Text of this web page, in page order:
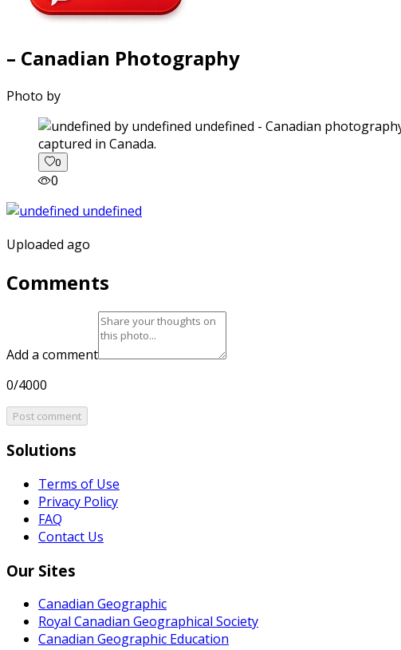
– Canadian Photography
Photo by
captured in Canada.
0
0
Uploaded ago
Comments
Add a comment
0/4000
Post comment
Solutions
Terms of Use
Privacy Policy
FAQ
Contact Us
Our Sites
Canadian Geographic
Royal Canadian Geographical Society
Canadian Geographic Education